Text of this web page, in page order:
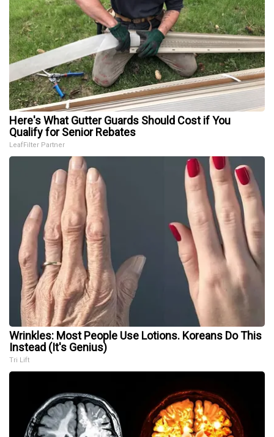
Here's What Gutter Guards Should Cost if You
Qualify for Senior Rebates
LeafFilter Partner
Wrinkles: Most People Use Lotions. Koreans Do This
Instead (It's Genius)
Tri Lift